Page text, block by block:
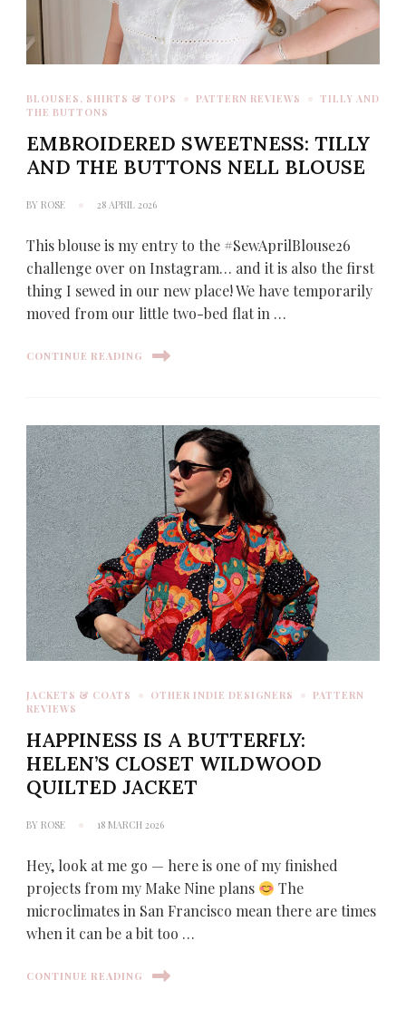
BLOUSES, SHIRTS & TOPS PATTERN REVIEWS
TILLY AND
THE BUTTONS
EMBROIDERED SWEETNESS: TILLY
AND THE BUTTONS NELL BLOUSE
BY ROSE 28 APRIL 2026
This blouse is my entry to the #SewAprilBlouse26
challenge over on Instagram… and it is also the first
thing I sewed in our new place! We have temporarily
moved from our little two-bed flat in …
CONTINUE READING
JACKETS & COATS OTHER INDIE DESIGNERS
PATTERN
REVIEWS
HAPPINESS IS A BUTTERFLY:
HELEN’S CLOSET WILDWOOD
QUILTED JACKET
BY ROSE 18 MARCH 2026
Hey, look at me go — here is one of my finished
projects from my Make Nine plans
The
microclimates in San Francisco mean there are times
when it can be a bit too …
CONTINUE READING